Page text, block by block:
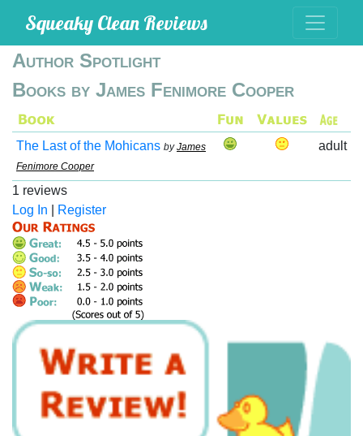
Squeaky Clean Reviews
Author Spotlight
Books by James Fenimore Cooper
The Last of the Mohicans byJames
Fenimore Cooper
adult
1 reviews
Log In
Register